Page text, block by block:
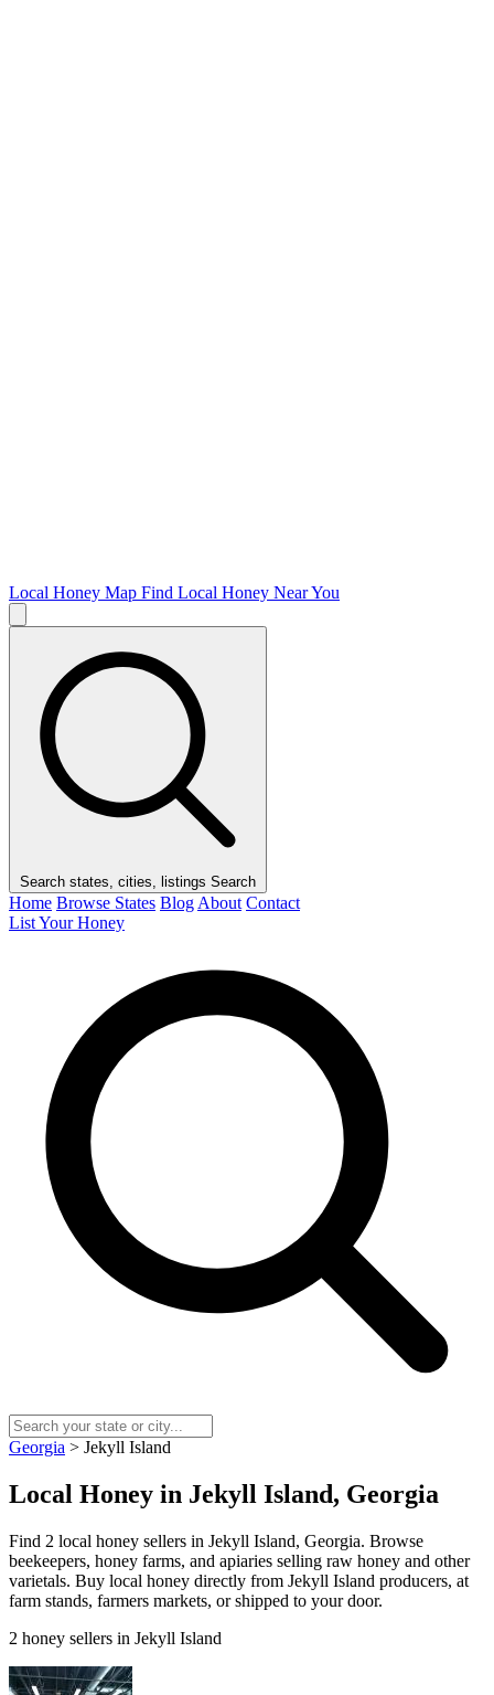
Local Honey Map Find Local Honey Near You
Search states, cities, listings Search
Home Browse States Blog About Contact
List Your Honey
Georgia > Jekyll Island
Local Honey in Jekyll Island, Georgia
Find 2 local honey sellers in Jekyll Island, Georgia. Browse
beekeepers, honey farms, and apiaries selling raw honey and other
varietals. Buy local honey directly from Jekyll Island producers, at
farm stands, farmers markets, or shipped to your door.
2 honey sellers in Jekyll Island